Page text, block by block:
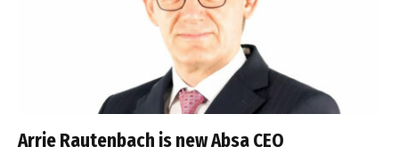
Arrie Rautenbach is new Absa CEO